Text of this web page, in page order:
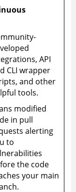
API
CLI wrapper
and other
tools.
modified
in pull
alerting
to
the code
your main